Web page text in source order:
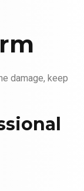
damage, keep